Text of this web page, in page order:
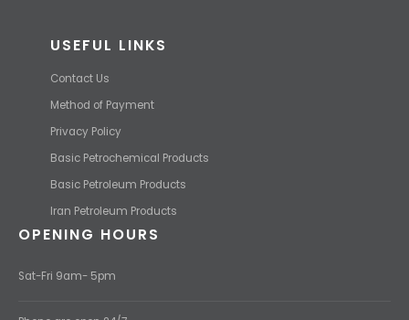
USEFUL LINKS
Contact Us
Iran Petroleum Products